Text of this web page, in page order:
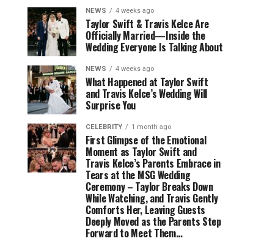
NEWS 4 weeks ago
Taylor Swift & Travis Kelce Are
Officially Married—Inside the
Wedding Everyone Is Talking About
NEWS 4 weeks ago
What Happened at Taylor Swift
and Travis Kelce’s Wedding Will
Surprise You
CELEBRITY 1 month ago
First Glimpse of the Emotional
Moment as Taylor Swift and
Travis Kelce’s Parents Embrace in
Tears at the MSG Wedding
Ceremony – Taylor Breaks Down
While Watching, and Travis Gently
Comforts Her, Leaving Guests
Deeply Moved as the Parents Step
Forward to Meet Them…